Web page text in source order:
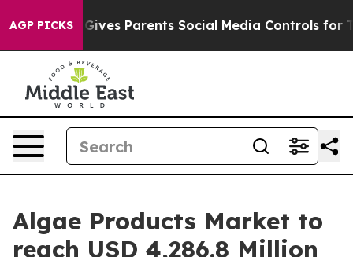
AGP PICKS
Gives Parents Social Media Controls for Their Kids.
Algae Products Market to
reach USD 4,286.8 Million